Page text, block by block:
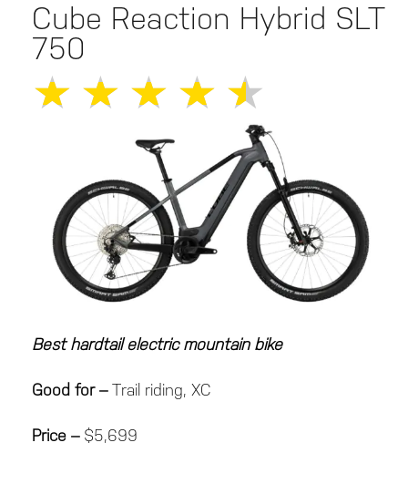
Cube Reaction Hybrid SLT
750
★ ★ ★ ★ ★
Best hardtail electric mountain bike
Good for –Trail riding, XC
Price – $5,699